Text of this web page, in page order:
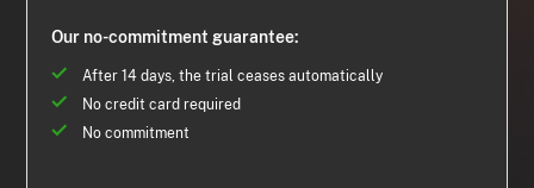
Our no-commitment guarantee:
After 14 days, the trial ceases automatically
No credit card required
No commitment